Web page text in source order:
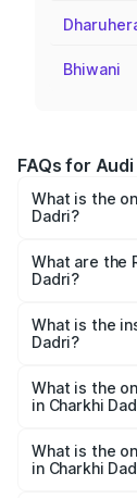
Bhiwani
FAQs for
What is the
Dadri?
Lakhs and
based on
What are the
Dadri?
Charkhi Dadri
What is the
Dadri?
Charkhi Dadri
What is the
in Charkhi
price is
What is the
in Charkhi